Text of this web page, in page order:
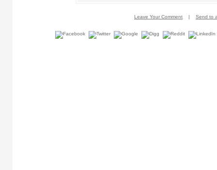
Leave Your Comment | Send to